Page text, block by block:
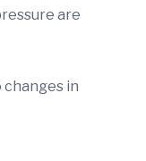
are
changes in